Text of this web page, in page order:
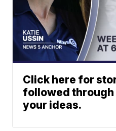
Click here for
followed through
your ideas.